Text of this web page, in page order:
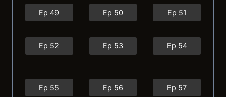
Ep 49 Ep 50 Ep 51
Ep 52 Ep 53 Ep 54
Ep 55 Ep 56 Ep 57